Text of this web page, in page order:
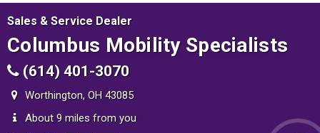
Sales & Service Dealer
Columbus Mobility Specialists
(614) 401-3070
Worthington, OH 43085
About 9 miles from you